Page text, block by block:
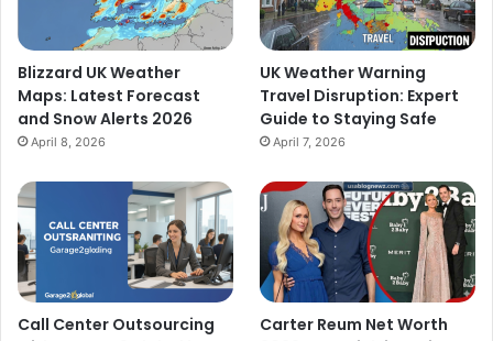
Blizzard UK Weather
Maps: Latest Forecast
and Snow Alerts 2026
April 8, 2026
UK Weather Warning
Travel Disruption: Expert
Guide to Staying Safe
April 7, 2026
Call Center Outsourcing
Carter Reum Net Worth